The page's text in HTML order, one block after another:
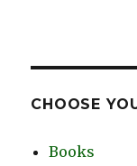
CHOOSE
Books